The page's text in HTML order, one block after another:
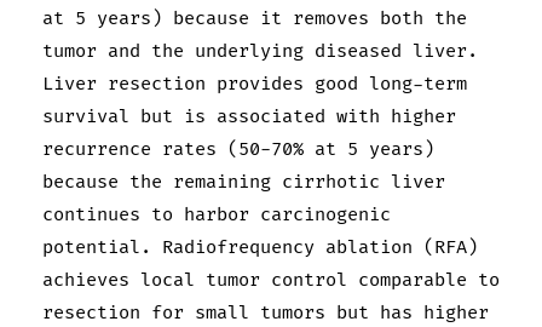
at 5 years) because it removes both the
tumor and the underlying diseased liver.
Liver resection provides good long-term
survival but is associated with higher
recurrence rates (50-70% at 5 years)
because the remaining cirrhotic liver
continues to harbor carcinogenic
potential. Radiofrequency ablation (RFA)
achieves local tumor control comparable to
resection for small tumors but has higher